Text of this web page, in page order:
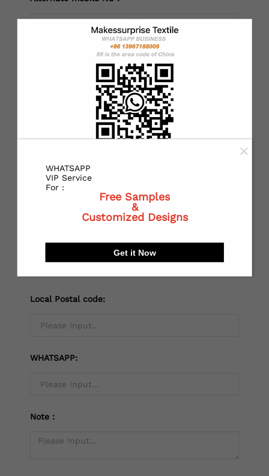
State or Province:
City:
Local Postal code:
WHATSAPP:
Note：
WHATSAPP
VIP Service
For :
Free Samples
&
Customized Designs
Get it Now